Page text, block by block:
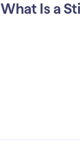
What Is a